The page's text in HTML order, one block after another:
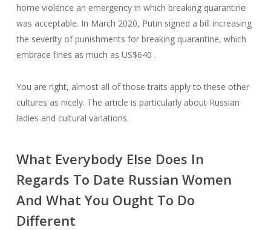
home violence an emergency in which breaking quarantine
was acceptable. In March 2020, Putin signed a bill increasing
the severity of punishments for breaking quarantine, which
embrace fines as much as US$640 .
You are right, almost all of those traits apply to these other
cultures as nicely. The article is particularly about Russian
ladies and cultural variations.
What Everybody Else Does In
Regards To Date Russian Women
And What You Ought To Do
Different